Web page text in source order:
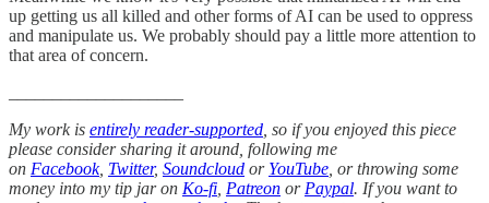
up getting us all killed and other forms of AI can be used to oppress
and manipulate us. We probably should pay a little more attention to
that area of concern.
My work is entirely reader-supported , so if you enjoyed this piece
please consider sharing it around, following me
on Facebook, Twitter, Soundcloud or YouTube , or throwing some
money into my tip jar on Ko-fi Patreon or Paypal. If you want to